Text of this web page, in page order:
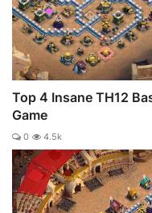
Top 4 Insane TH12
Game
0 4.5k